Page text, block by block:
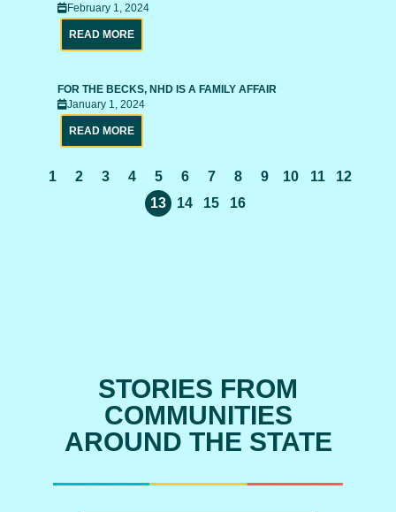
February 1, 2024
READ MORE
FOR THE BECKS, NHD IS A FAMILY AFFAIR
January 1, 2024
READ MORE
1 2 3 4 5 6 7 8 9 10 11
12
13
14 15 16
STORIES FROM
COMMUNITIES
AROUND THE STATE